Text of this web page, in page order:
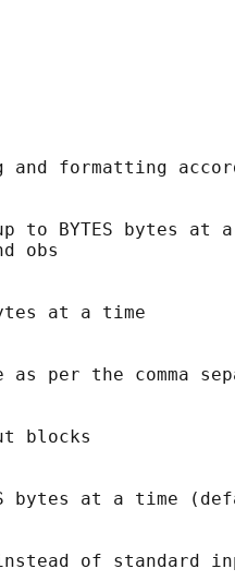
and formatting
to BYTES bytes at
obs
at a time
as per the comma
blocks
bytes at a time
of standard